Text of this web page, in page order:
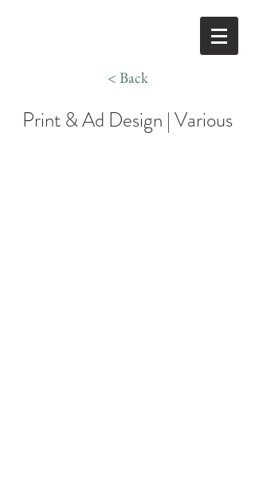
< Back
Print & Ad Design | Various